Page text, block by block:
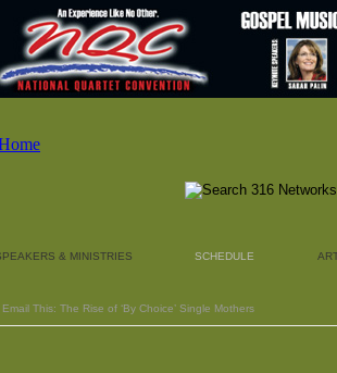
& MINISTRIES SCHEDULE
Email This: The Rise of ‘By Choice’ Single Mothers